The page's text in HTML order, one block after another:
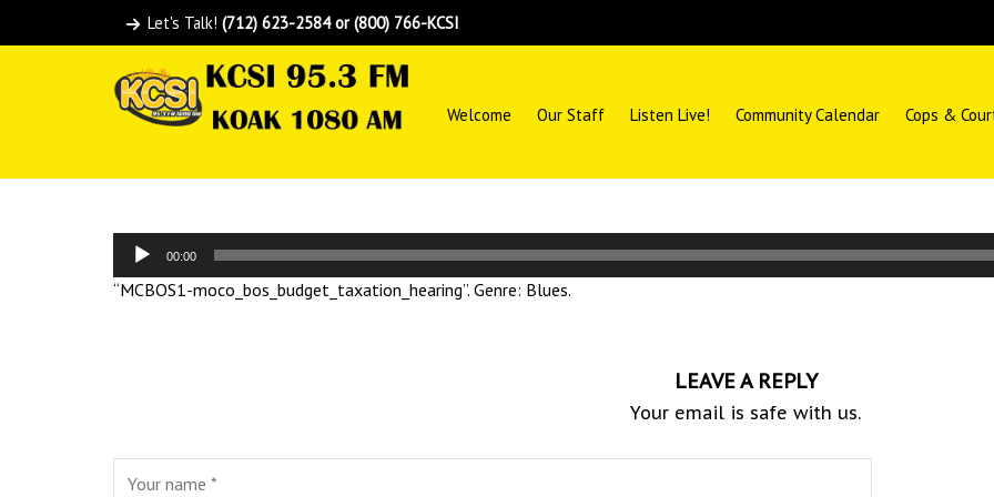
Let's Talk! (712) 623-2584 or (800) 766-KCSI
Welcome Our Staff Listen Live! Community Calendar Cops &
Audio
Player
00:00
“MCBOS1-moco_bos_budget_taxation_hearing”. Genre: Blues.
LEAVE A REPLY
Your email is safe with us.